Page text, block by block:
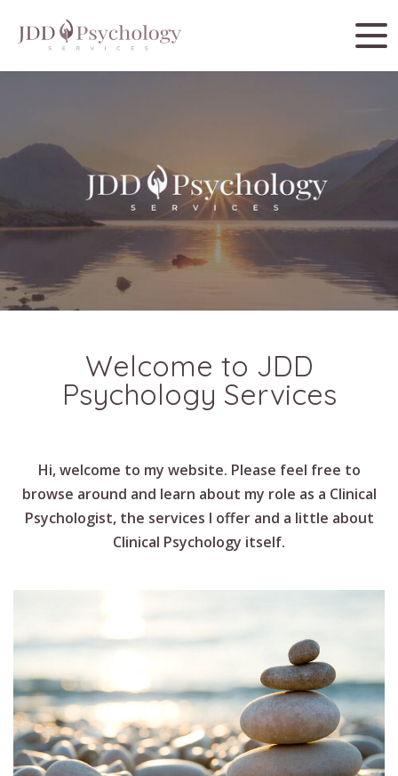
Welcome to JDD
Psychology Services
Hi, welcome to my website. Please feel free to
browse around and learn about my role as a Clinical
Psychologist, the services I offer and a little about
Clinical Psychology itself.